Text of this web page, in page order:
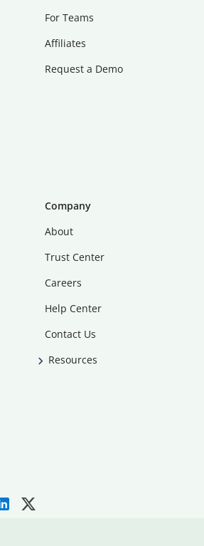
For Teams
Affiliates
Request a Demo
Company
About
Trust Center
Careers
Help Center
Contact Us
Resources